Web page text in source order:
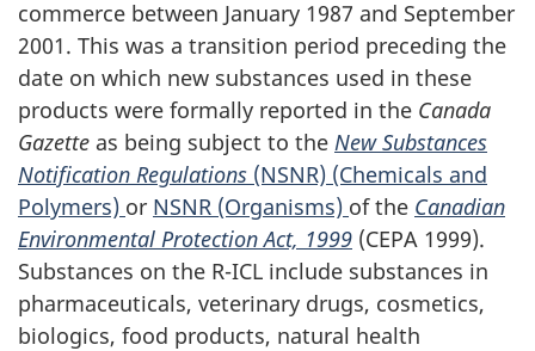
commerce between January 1987 and September
2001. This was a transition period preceding the
date on which new substances used in these
products were formally reported in the Canada
Gazette as being subject to the New Substances
Notification Regulations (NSNR) (Chemicals and
Polymers) or NSNR (Organisms) of the Canadian
Environmental Protection Act, 1999 (CEPA 1999).
Substances on the R-ICL include substances in
pharmaceuticals, veterinary drugs, cosmetics,
biologics, food products, natural health